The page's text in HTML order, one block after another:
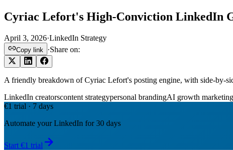
Cyriac Lefort's High-Conviction LinkedIn
April 3, 2026·LinkedIn Strategy
Copy link ·Share on:
A friendly breakdown of Cyriac Lefort's posting engine, with side-by-
LinkedIn creatorscontent strategypersonal brandingAI growth marketing
€1 trial · 7 days
Automate your LinkedIn for 30 days
Start €1 trial